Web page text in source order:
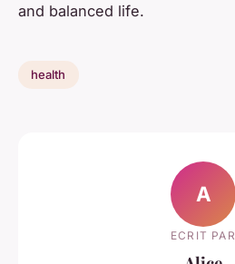
and balanced life.
health
A
ECRIT PAR